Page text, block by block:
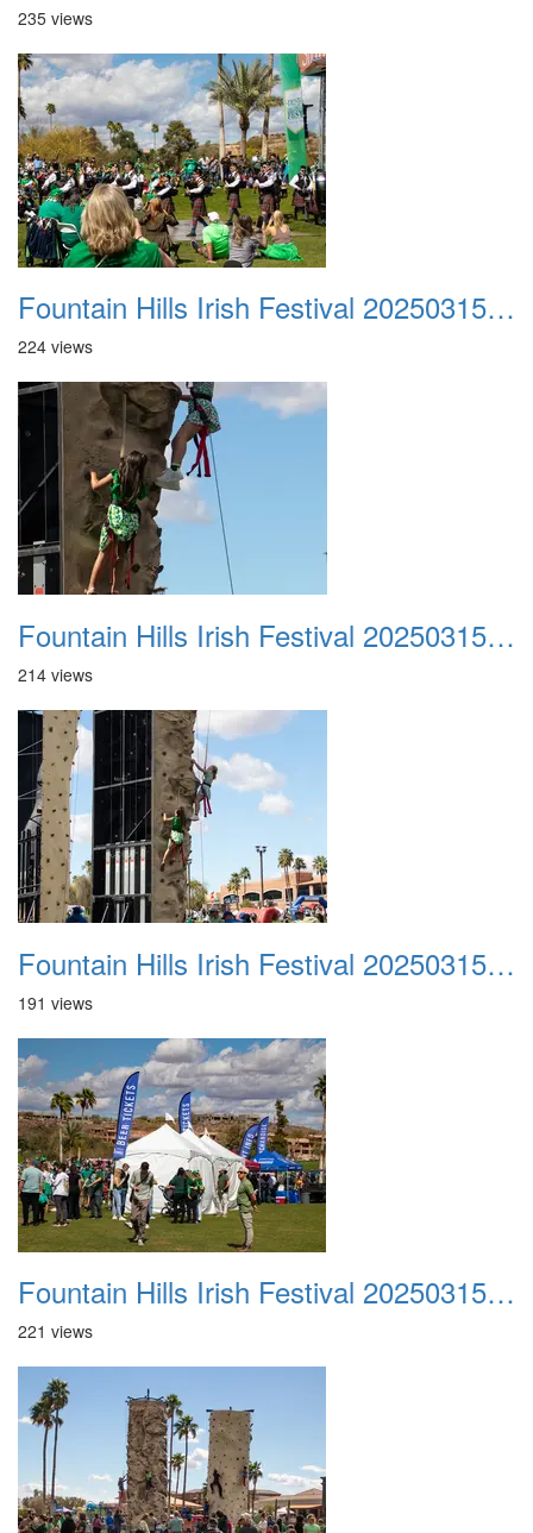
235 views
Fountain Hills Irish Festival 20250315 043
224 views
Fountain Hills Irish Festival 20250315 044
214 views
Fountain Hills Irish Festival 20250315 045
191 views
Fountain Hills Irish Festival 20250315 046
221 views